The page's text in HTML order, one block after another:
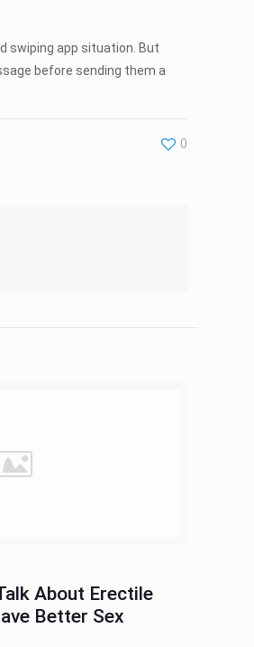
swiping app situation. But
before sending them a
0
About Erectile
Better Sex